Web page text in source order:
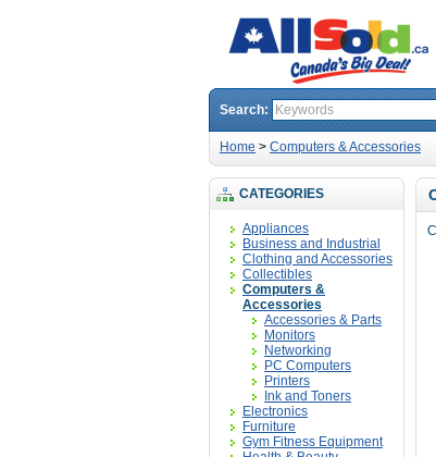
Search:
Home > Computers & Accessories
CATEGORIES
Appliances
Business and Industrial
Clothing and Accessories
Collectibles
Computers &
Accessories
Accessories & Parts
Monitors
Networking
PC Computers
Printers
Ink and Toners
Electronics
Furniture
Gym Fitness Equipment